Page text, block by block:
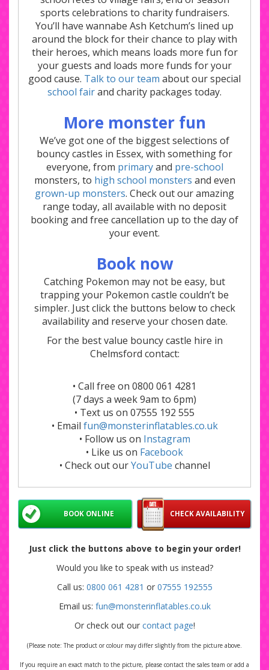
sports celebrations to charity fundraisers.
You’ll have wannabe Ash Ketchum’s lined up
around the block for their chance to play with
their heroes, which means loads more fun for
your guests and loads more funds for your
good cause. Talk to our team about our special
school fairand charity packages today.
More monster fun
We’ve got one of the biggest selections of
bouncy castles in Essex, with something for
everyone, from primaryand pre-school
monsters, to high school monsters and even
grown-up monsters. Check out our amazing
range today, all available with no deposit
booking and free cancellation up to the day of
your event.
Book now
Catching Pokemon may not be easy, but
trapping your Pokemon castle couldn’t be
simpler. Just click the buttons below to check
availability and reserve your chosen date.
For the best value bouncy castle hire in
Chelmsford contact:
• Call free on 0800 061 4281
(7 days a week 9am to 6pm)
• Text us on 07555 192 555
• Email fun@monsterinflatables.co.uk
• Follow us on Instagram
• Like us on Facebook
• Check out ourYouTube channel
CHECK AVAILABILITY
BOOK ONLINE
Just click the buttons above to begin your order!
Would you like to speak with us instead?
Call us: 0800 061 4281 or 07555 192555
Email us: fun@monsterinflatables.co.uk
Or check out our contact page!
(Please note: The product or colour may differ slightly from the picture above.
If you require an exact match to the picture, please contact the sales team or add a